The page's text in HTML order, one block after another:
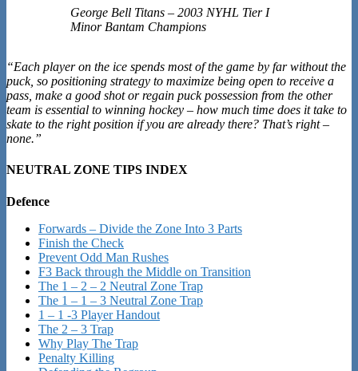
George Bell Titans – 2003 NYHL Tier I
Minor Bantam Champions
“Each player on the ice spends most of the game by far without the
puck, so positioning strategy to maximize being open to receive a
pass, make a good shot or regain puck possession from the other
team is essential to winning hockey – how much time does it take to
skate to the right position if you are already there? That’s right –
none.”
NEUTRAL ZONE TIPS INDEX
Defence
Forwards – Divide the Zone Into 3 Parts
Finish the Check
Prevent Odd Man Rushes
F3 Back through the Middle on Transition
The 1 – 2 – 2 Neutral Zone Trap
The 1 – 1 – 3 Neutral Zone Trap
1 – 1 -3 Player Handout
The 2 – 3 Trap
Why Play The Trap
Penalty Killing